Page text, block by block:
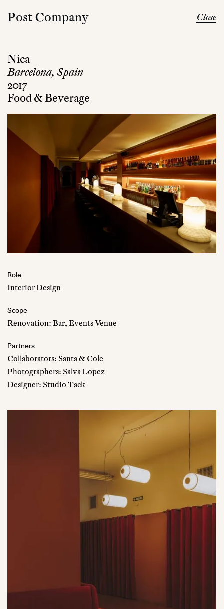
Post Company Close
Nica
2017
Barcelona, Spain
Food & Beverage
Role
Interior Design
Scope
Renovation: Bar, Events Venue
Partners
Collaborators: Santa & Cole
Photographers: Salva Lopez
Designer: Studio Tack